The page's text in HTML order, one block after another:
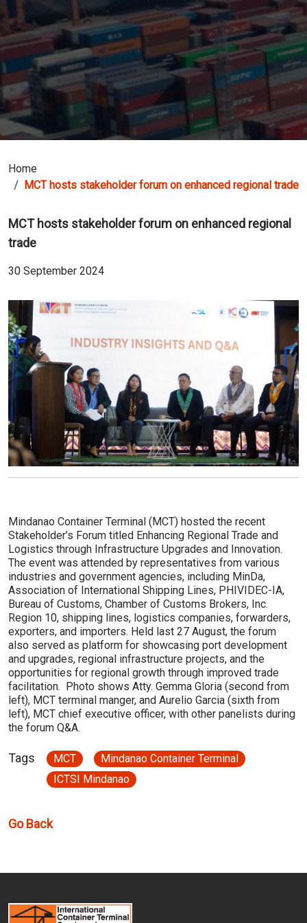
Home
MCT hosts stakeholder forum on enhanced regional trade
MCT hosts stakeholder forum on enhanced regional
trade
30 September 2024
Mindanao Container Terminal (MCT) hosted the recent
Stakeholder’s Forum titled Enhancing Regional Trade and
Logistics through Infrastructure Upgrades and Innovation.
The event was attended by representatives from various
industries and government agencies, including MinDa,
Association of International Shipping Lines, PHIVIDEC-IA,
Bureau of Customs, Chamber of Customs Brokers, Inc.
Region 10, shipping lines, logistics companies, forwarders,
exporters, and importers. Held last 27 August, the forum
also served as platform for showcasing port development
and upgrades, regional infrastructure projects, and the
opportunities for regional growth through improved trade
facilitation. Photo shows Atty. Gemma Gloria (second from
left), MCT terminal manger, and Aurelio Garcia (sixth from
left), MCT chief executive officer, with other panelists during
the forum Q&A.
Tags MCT
Mindanao Container Terminal
ICTSI Mindanao
Go Back